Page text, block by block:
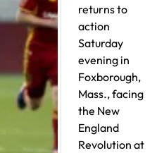
returns to
action
Saturday
evening in
Foxborough,
Mass., facing
the New
England
Revolution at